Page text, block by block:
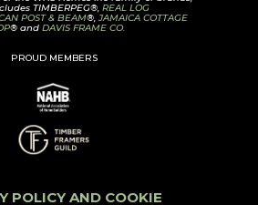
TIMBERPEG®, REAL LOG
POST & BEAM®, JAMAICA COTTAGE
® and DAVIS FRAME CO.
PROUD MEMBERS
POLICY AND COOKIE